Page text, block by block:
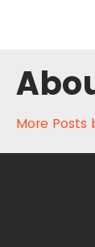
More Posts